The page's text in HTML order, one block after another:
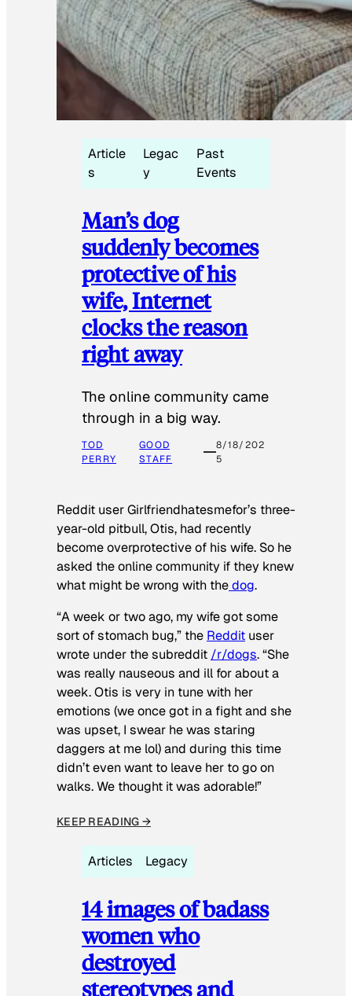
Article
s
Legac
y
Past
Events
Man’s dog
suddenly becomes
protective of his
wife, Internet
clocks the reason
right away
The online community came
through in a big way.
TOD
PERRY
GOOD
STAFF
8/18/202
5
Reddit user Girlfriendhatesmefor’s three-
year-old pitbull, Otis, had recently
become overprotective of his wife. So he
asked the online community if they knew
what might be wrong with thedog.
“A week or two ago, my wife got some
sort of stomach bug,” the Reddit user
wrote under the subreddit /r/dogs. “She
was really nauseous and ill for about a
week. Otis is very in tune with her
emotions (we once got in a fight and she
was upset, I swear he was staring
daggers at me lol) and during this time
didn’t even want to leave her to go on
walks. We thought it was adorable!”
KEEP READING →
Articles Legacy
14 images of badass
women who
destroyed
stereotypes and